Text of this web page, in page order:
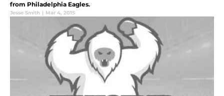
from Philadelphia Eagles.
Jesse Smith | Mar 4, 2015